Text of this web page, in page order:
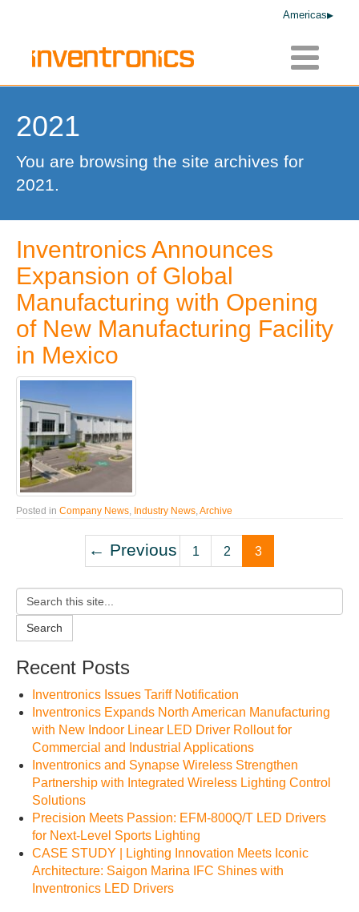
Americas
Toggle
2021
You are browsing the site archives for
2021.
Inventronics Announces
Expansion of Global
Manufacturing with Opening
of New Manufacturing Facility
in Mexico
Posted in Company News, Industry News,Archive
← Previous 1 2 3
Search
Recent Posts
Inventronics Issues Tariff Notification
Inventronics Expands North American Manufacturing
with New Indoor Linear LED Driver Rollout for
Commercial and Industrial Applications
Inventronics and Synapse Wireless Strengthen
Partnership with Integrated Wireless Lighting Control
Solutions
Precision Meets Passion: EFM-800Q/T LED Drivers
for Next-Level Sports Lighting
CASE STUDY | Lighting Innovation Meets Iconic
Architecture: Saigon Marina IFC Shines with
Inventronics LED Drivers